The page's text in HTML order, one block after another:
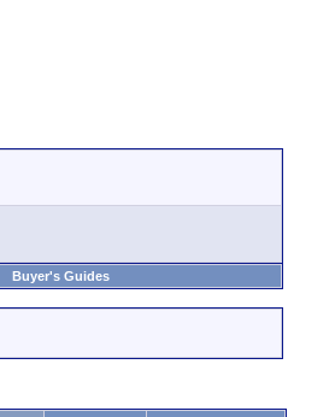
Buyer's Guides